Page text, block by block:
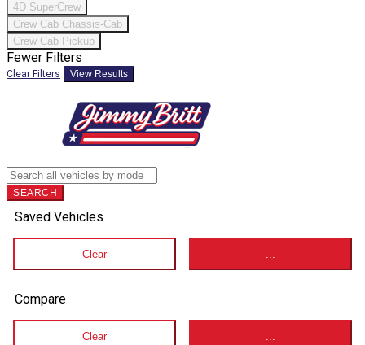
4D SuperCrew
Crew Cab Chassis-Cab
Crew Cab Pickup
Fewer Filters
Clear Filters View Results
SEARCH
Saved Vehicles
Clear
Compare
Clear